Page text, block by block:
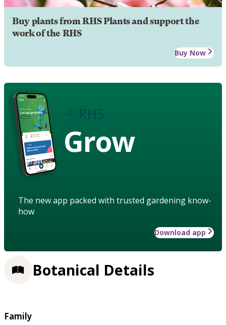
Buy plants from RHS Plants and support the
work of the RHS
Buy Now
Grow
The new app packed with trusted gardening know-
how
Download app
Botanical Details
Family